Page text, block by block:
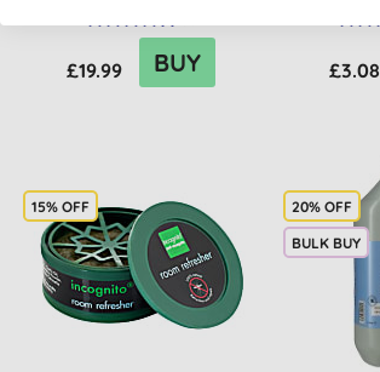
£19.99 BUY £3.08
15% OFF
20% OFF
BULK BUY